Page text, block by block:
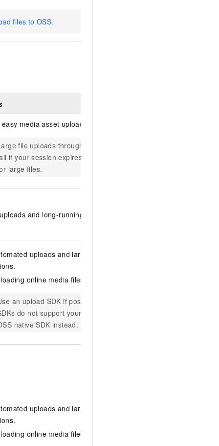
files to OSS.
media asset uploads.
file uploads through the console may
if your session expires. Use the PC client
large files.
and long-running upload tasks.
uploads and large-scale video
online media files.
an upload SDK if possible. If the provided
do not support your language, use an
native SDK instead.
uploads and large-scale video
online media files.